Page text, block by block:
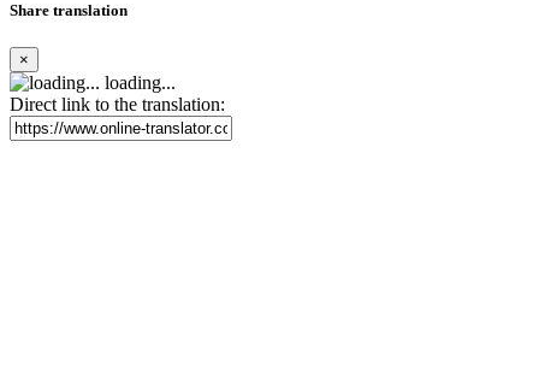
Share translation
×
loading...
Direct link to the translation: